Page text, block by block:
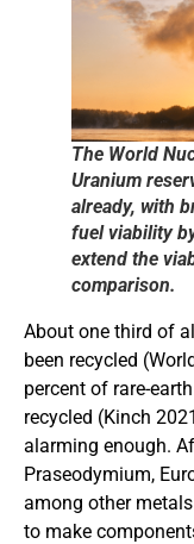
The World
Uranium
already, with
fuel viability
extend the
comparison.
About one third of
been recycled
percent of rare-
recycled (Kinch
alarming enough.
Praseodymium,
among other
to make